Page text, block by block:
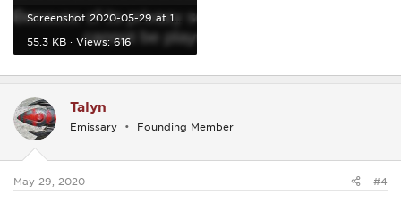
55.3 KB · Views: 616
Talyn
Emissary Founding Member
May 29, 2020 #4